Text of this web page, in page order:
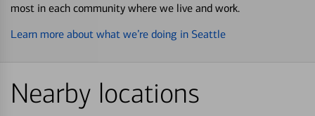
most in each community where we live and work.
Learn more about what we’re doing in Seattle
Nearby locations